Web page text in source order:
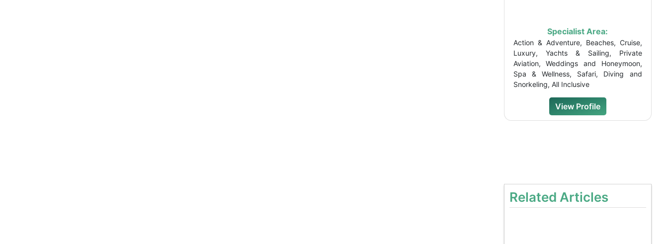
Specialist Area:
Action & Adventure, Beaches, Cruise,
Luxury, Yachts & Sailing, Private
Aviation, Weddings and Honeymoon,
Spa & Wellness, Safari, Diving and
Snorkeling, All Inclusive
View Profile
Related Articles